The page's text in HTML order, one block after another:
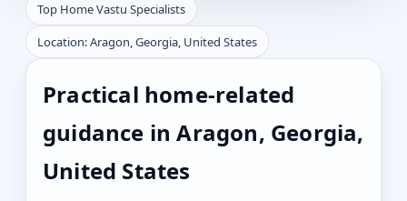
Top Home Vastu Specialists
Location: Aragon, Georgia, United States
Practical home-related
guidance in Aragon, Georgia,
United States